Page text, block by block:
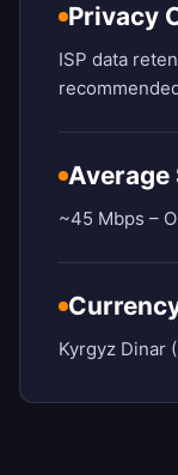
Privacy
ISP data
Average
~45 Mbps –
Kyrgyz Dinar